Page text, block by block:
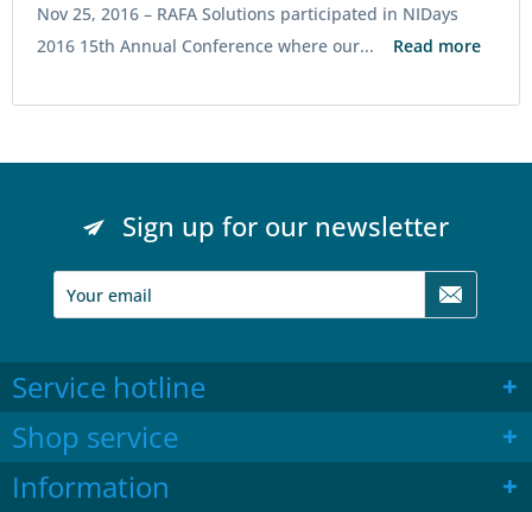
Nov 25, 2016 – RAFA Solutions participated in NIDays
2016 15th Annual Conference where our...
Read more
Sign up for our newsletter
Service hotline
Shop service
Information